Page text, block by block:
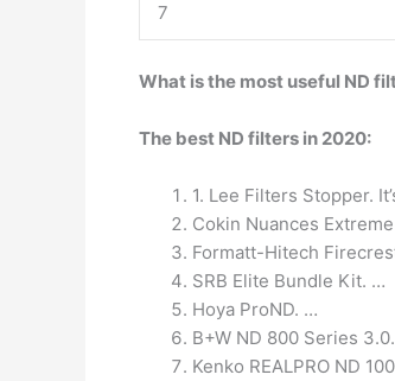
7
What is the most useful ND
The best ND filters in 2020:
1. Lee Filters Stopper.
Cokin Nuances
Formatt-Hitech
SRB Elite Bundle Kit. …
Hoya ProND. …
B+W ND 800 Series
Kenko REALPRO ND